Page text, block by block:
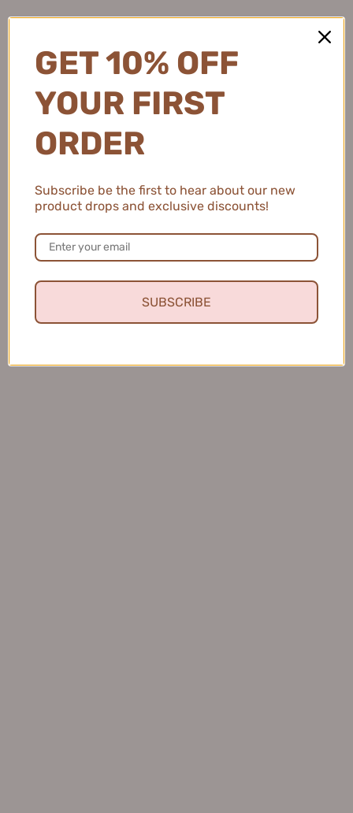
GET 10% OFF
YOUR FIRST
ORDER
Subscribe be the first to hear about our new
product drops and exclusive discounts!
SUBSCRIBE